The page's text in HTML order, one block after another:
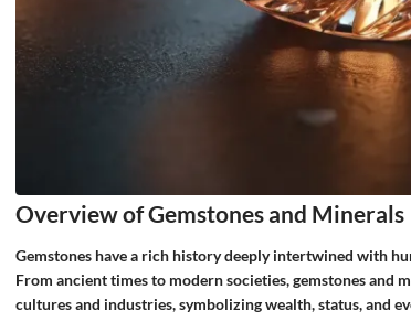
Overview of Gemstones and Minerals
Gemstones have a rich history deeply intertwined with
From ancient times to modern societies, gemstones and
cultures and industries, symbolizing wealth, status, and